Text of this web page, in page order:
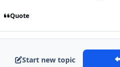
Quote
Start new topic